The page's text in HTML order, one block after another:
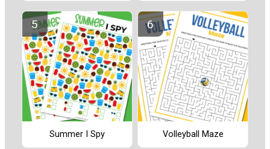
Summer I Spy Volleyball Maze